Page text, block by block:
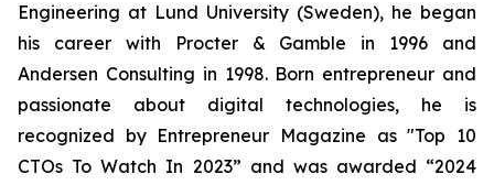
Engineering at Lund University (Sweden), he began
his career with Procter & Gamble in 1996 and
Andersen Consulting in 1998. Born entrepreneur and
passionate about digital technologies, he is
recognized by Entrepreneur Magazine as "Top 10
CTOs To Watch In 2023” and was awarded “2024